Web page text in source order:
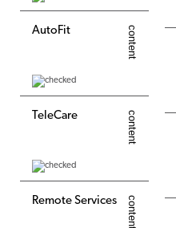
AutoFit
TeleCare
Remote Services